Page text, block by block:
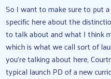
So I want to make sure to put
specific here about the
to talk about and what I think
which is what we call sort of
you’re talking about here,
typical launch PD of a new